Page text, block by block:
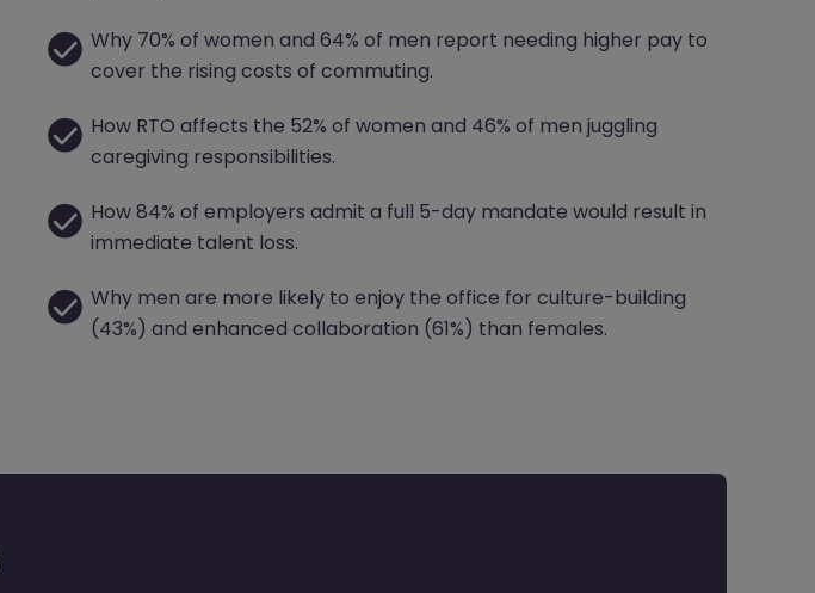
Why 70% of women and 64% of men report needing higher pay to
cover the rising costs of commuting.
How RTO affects the 52% of women and 46% of men juggling
caregiving responsibilities.
How 84% of employers admit a full 5-day mandate would result in
immediate talent loss.
Why men are more likely to enjoy the office for culture-building
(43%) and enhanced collaboration (61%) than females.